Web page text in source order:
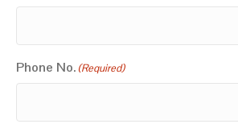
Phone No. (Required)